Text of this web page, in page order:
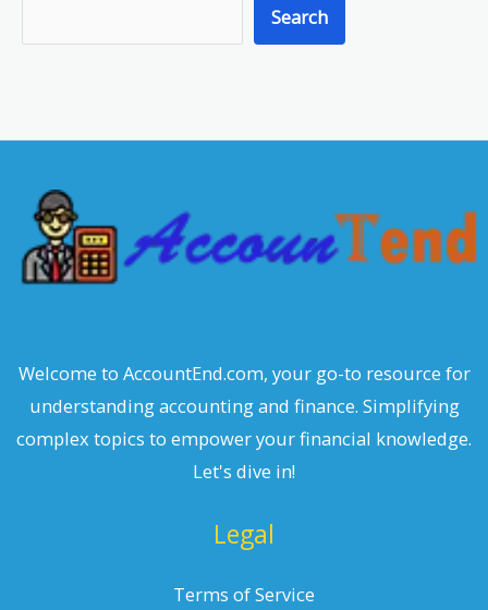
e
c
Search
Welcome to AccountEnd.com, your go-to resource for
understanding accounting and finance. Simplifying
complex topics to empower your financial knowledge.
Let's dive in!
Legal
Terms of Service